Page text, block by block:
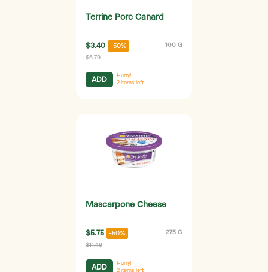
Terrine Porc Canard
$3.40 -50% 100 G
$6.79
ADD
Hurry!
2 items left
Mascarpone Cheese
$5.75 -50% 275 G
$11.49
ADD
Hurry!
2 items left